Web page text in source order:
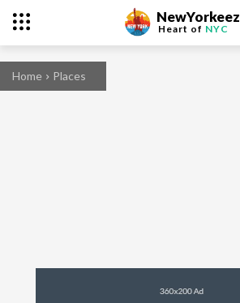
NewYorkeez
Heart of NYC
Home Places